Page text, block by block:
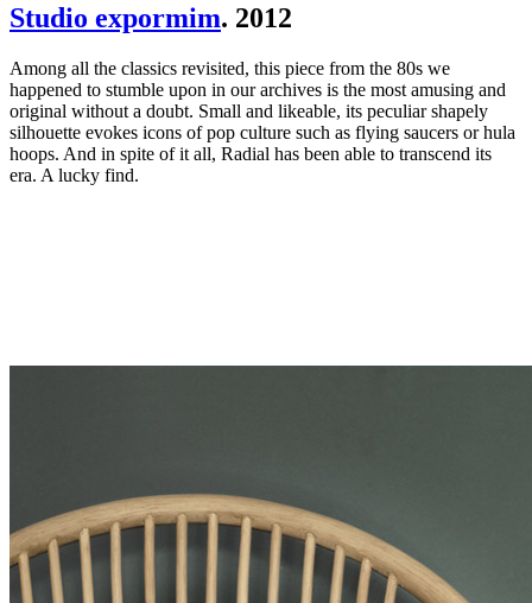
Studio expormim. 2012
Among all the classics revisited, this piece from the 80s we
happened to stumble upon in our archives is the most amusing and
original without a doubt. Small and likeable, its peculiar shapely
silhouette evokes icons of pop culture such as flying saucers or hula
hoops. And in spite of it all, Radial has been able to transcend its
era. A lucky find.